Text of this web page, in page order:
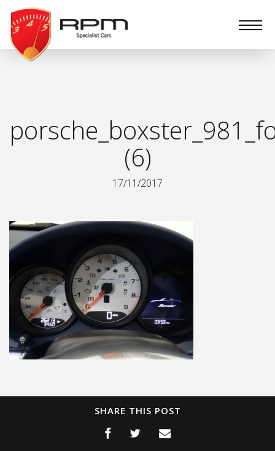
RPM
Specialist
Cars
(6)
17/11/2017
SHARE THIS POST